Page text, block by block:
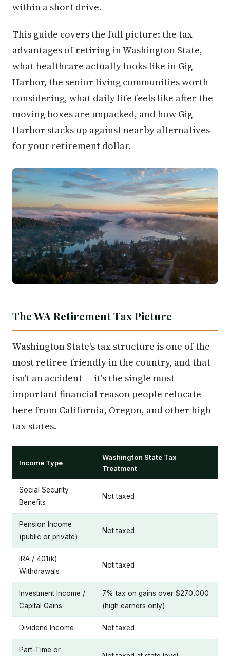
within a short drive.
This guide covers the full picture: the tax
advantages of retiring in Washington State,
what healthcare actually looks like in Gig
Harbor, the senior living communities worth
considering, what daily life feels like after the
moving boxes are unpacked, and how Gig
Harbor stacks up against nearby alternatives
for your retirement dollar.
The WA Retirement Tax Picture
Washington State's tax structure is one of the
most retiree-friendly in the country, and that
isn't an accident — it's the single most
important financial reason people relocate
here from California, Oregon, and other high-
tax states.
Income Type
Washington State Tax
Treatment
Social Security
Benefits
Not taxed
Pension Income
(public or private)
Not taxed
IRA / 401(k)
Withdrawals
Not taxed
Investment Income /
Capital Gains
7% tax on gains over $270,000
(high earners only)
Dividend Income Not taxed
Part-Time or